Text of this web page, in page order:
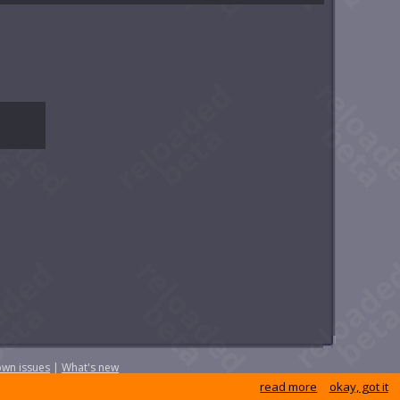
issues | What's new
okay, got it
read more